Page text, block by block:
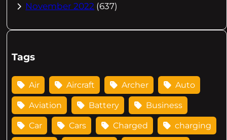
November 2022 (637)
Tags
Air Aircraft Archer Auto
Aviation Battery Business
Car Cars Charged charging